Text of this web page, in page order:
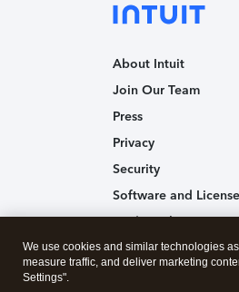
About Intuit
Join Our Team
Press
Privacy
Security
Software and
Trademark Notices
Affiliates and
We use cookies and similar technologies
measure traffic, and deliver marketing
Settings".